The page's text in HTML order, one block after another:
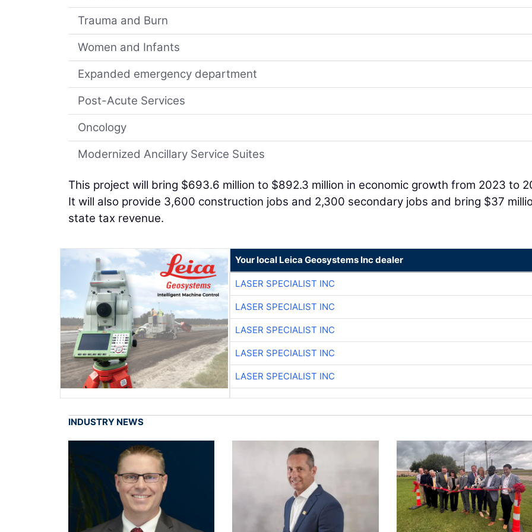
Trauma and Burn
Women and Infants
Expanded emergency department
Post-Acute Services
Oncology
Modernized Ancillary Service Suites
This project will bring $693.6 million to $892.3 million in economic growth from 2023 to
It will also provide 3,600 construction jobs and 2,300 secondary jobs and bring $37
state tax revenue.
Your local Leica Geosystems Inc dealer
LASER SPECIALIST INC
LASER SPECIALIST INC
LASER SPECIALIST INC
LASER SPECIALIST INC
LASER SPECIALIST INC
INDUSTRY NEWS